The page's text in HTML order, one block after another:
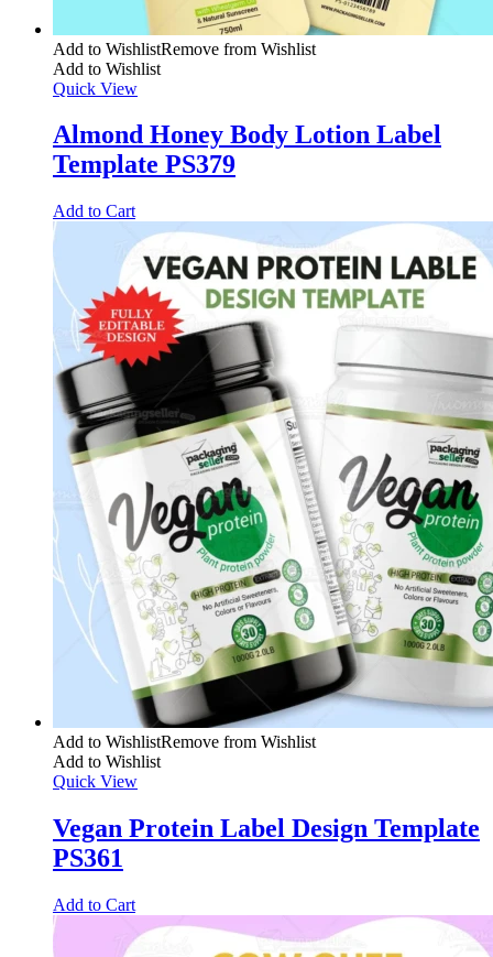
Add to WishlistRemove from Wishlist
Add to Wishlist
Quick View
Almond Honey Body Lotion Label
Template PS379
Add to Cart
Add to WishlistRemove from Wishlist
Add to Wishlist
Quick View
Vegan Protein Label Design Template
PS361
Add to Cart